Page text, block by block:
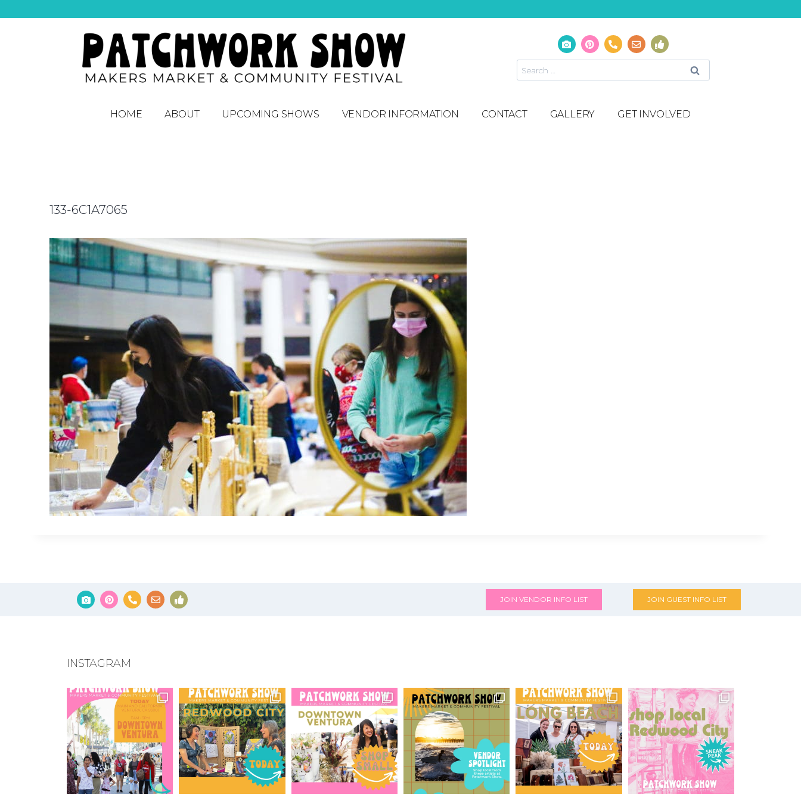
HOME ABOUT UPCOMING SHOWS VENDOR INFORMATION CONTACT GALLERY GET INVOLVED
133-6C1A7065
JOIN VENDOR INFO LIST JOIN GUEST INFO LIST
INSTAGRAM